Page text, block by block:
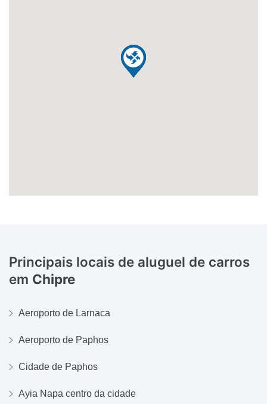
Principais locais de aluguel de carros
em Chipre
Aeroporto de Larnaca
Aeroporto de Paphos
Cidade de Paphos
Ayia Napa centro da cidade